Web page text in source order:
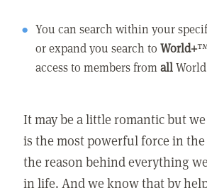
You can search within your
or expand you search toWorld+
access to members fromall
It may be a little romantic but
is the most powerful force in
the reason behind everything
in life. And we know that by